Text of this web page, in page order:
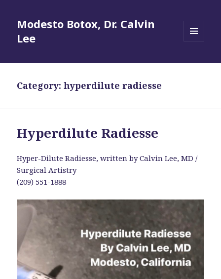
Modesto Botox, Dr. Calvin
Lee
WIDGETS
Category:hyperdilute radiesse
Hyperdilute Radiesse
Hyper-Dilute Radiesse, written by Calvin Lee, MD /
Surgical Artistry
(209) 551-1888